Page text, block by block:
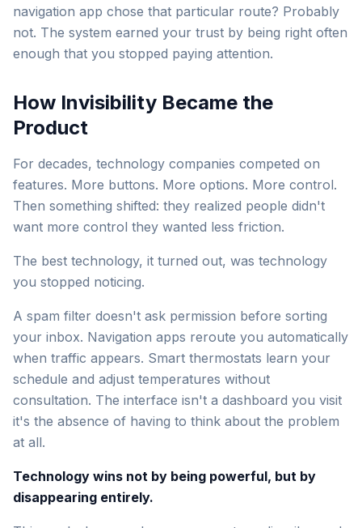
navigation app chose that particular route? Probably
not. The system earned your trust by being right often
enough that you stopped paying attention.
How Invisibility Became the
Product
For decades, technology companies competed on
features. More buttons. More options. More control.
Then something shifted: they realized people didn't
want more control they wanted less friction.
The best technology, it turned out, was technology
you stopped noticing.
A spam filter doesn't ask permission before sorting
your inbox. Navigation apps reroute you automatically
when traffic appears. Smart thermostats learn your
schedule and adjust temperatures without
consultation. The interface isn't a dashboard you visit
it's the absence of having to think about the problem
at all.
Technology wins not by being powerful, but by
disappearing entirely.